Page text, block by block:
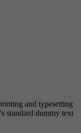
and typesetting
standard dummy text